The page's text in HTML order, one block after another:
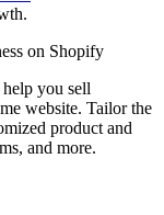
on Shopify
you sell
website. Tailor the
product and
and more.